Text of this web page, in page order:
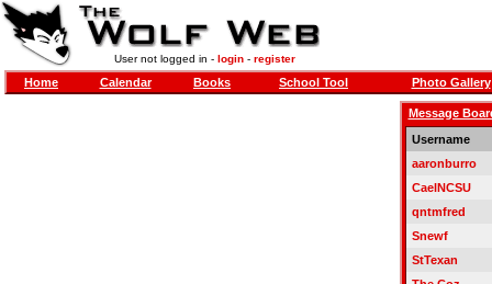
User not logged in - login- register
Home Calendar Books School Tool Photo Gallery
Message
Username
aaronburro
CaelNCSU
qntmfred
Snewf
StTexan